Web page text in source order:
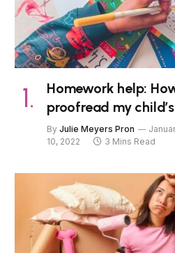
Homework help:
proofread my
By Julie Meyers Pron
10, 2022
3 Mins Read